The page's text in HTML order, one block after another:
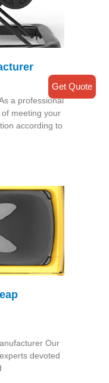
a professional
meeting your
according to
Our
devoted
Get Quote